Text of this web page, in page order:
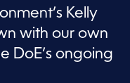
Kelly
with our own
DoE’s ongoing